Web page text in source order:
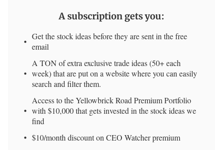
A subscription gets you:
Get the stock ideas before they are sent in the free
email
A TON of extra exclusive trade ideas (50+ each
week) that are put on a website where you can easily
search and filter them.
Access to the Yellowbrick Road Premium Portfolio
with $10,000 that gets invested in the stock ideas we
find
$10/month discount on CEO Watcher premium